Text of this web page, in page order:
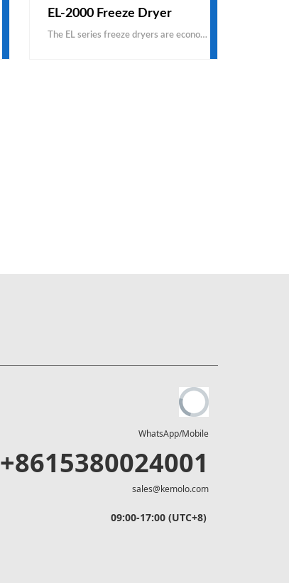
EL-2000 Freeze Dryer
The EL series freeze dryers are economical, based on carbon steel and domestic accessories. This is a cost-effective product, with the same price, you can get a larger capacity; with the same capacity
WhatsApp/Mobile
+8615380024001
sales@kemolo.com
09:00-17:00 (UTC+8)